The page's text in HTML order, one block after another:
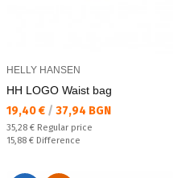
HELLY HANSEN
HH LOGO Waist bag
Текуща цена:
19,40 € / 37,94 BGN
Regular price:
35,28 € Regular price
Спестявате:
15,88 € Difference